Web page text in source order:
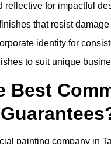
reflective for impactful
that resist damage
identity for
to suit unique
Best
painting company in